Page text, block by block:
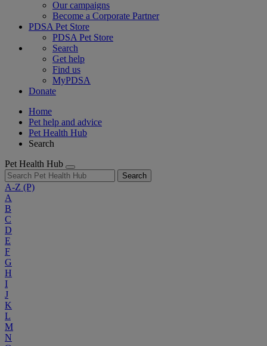
Our campaigns
Become a Corporate Partner
PDSA Pet Store
PDSA Pet Store
Search
Get help
Find us
MyPDSA
Donate
Home
Pet help and advice
Pet Health Hub
Search
Pet Health Hub
Search
A-Z (P)
A
B
C
D
E
F
G
H
I
J
K
L
M
N